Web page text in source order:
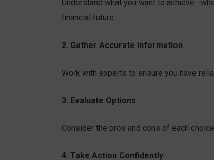
Understand what you want to
financial future.
2. Gather Accurate Information
Work with experts to ensure you have
3. Evaluate Options
Consider the pros and cons of each
4. Take Action Confidently